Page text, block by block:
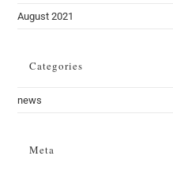
August 2021
Categories
news
Meta